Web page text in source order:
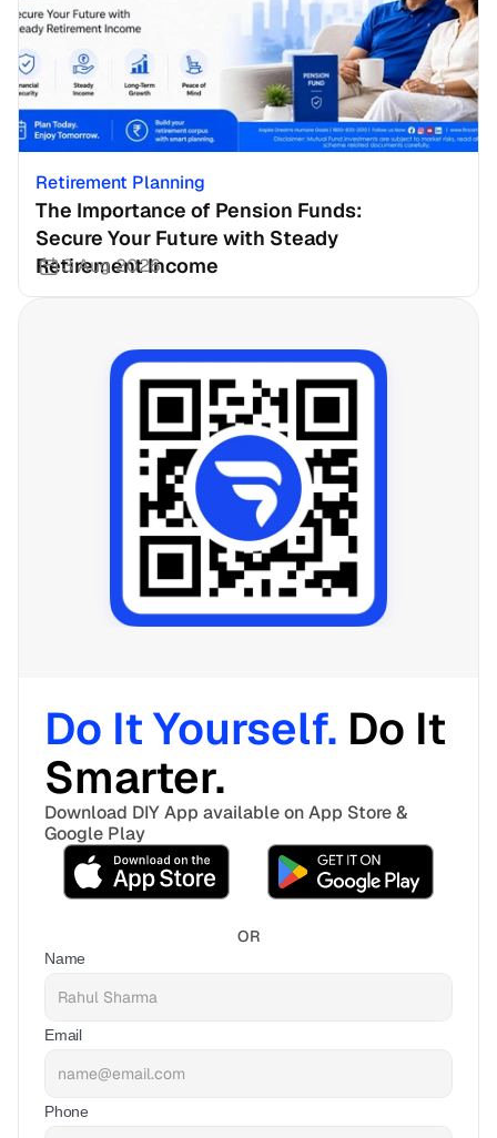
Retirement Planning
The Importance of Pension Funds:
Secure Your Future with Steady
Retirement Income
3 Aug 2026
Do It Yourself. Do It
Smarter.
Download DIY App available on App Store &
Google Play
OR
Name
Email
Phone